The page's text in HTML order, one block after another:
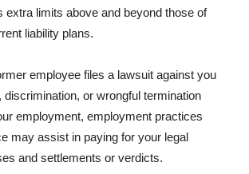
extra limits above and beyond those of
liability plans.
employee files a lawsuit against you
or wrongful termination
employment, employment practices
may assist in paying for your legal
and settlements or verdicts.